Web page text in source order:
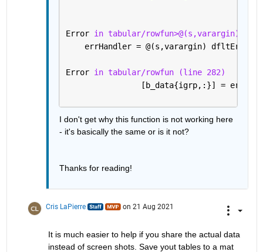
Error in tabular/
errHandler = @(s,varargin)
Error in tabular/rowfun (line 282)
[b_data{igrp,:}] =
I don't get why this function is not working here
- it's basically the same or is it not?
Thanks for reading!
Cris LaPierre on 21 Aug 2021
It is much easier to help if you share the actual data
instead of screen shots. Save yout tables to a mat